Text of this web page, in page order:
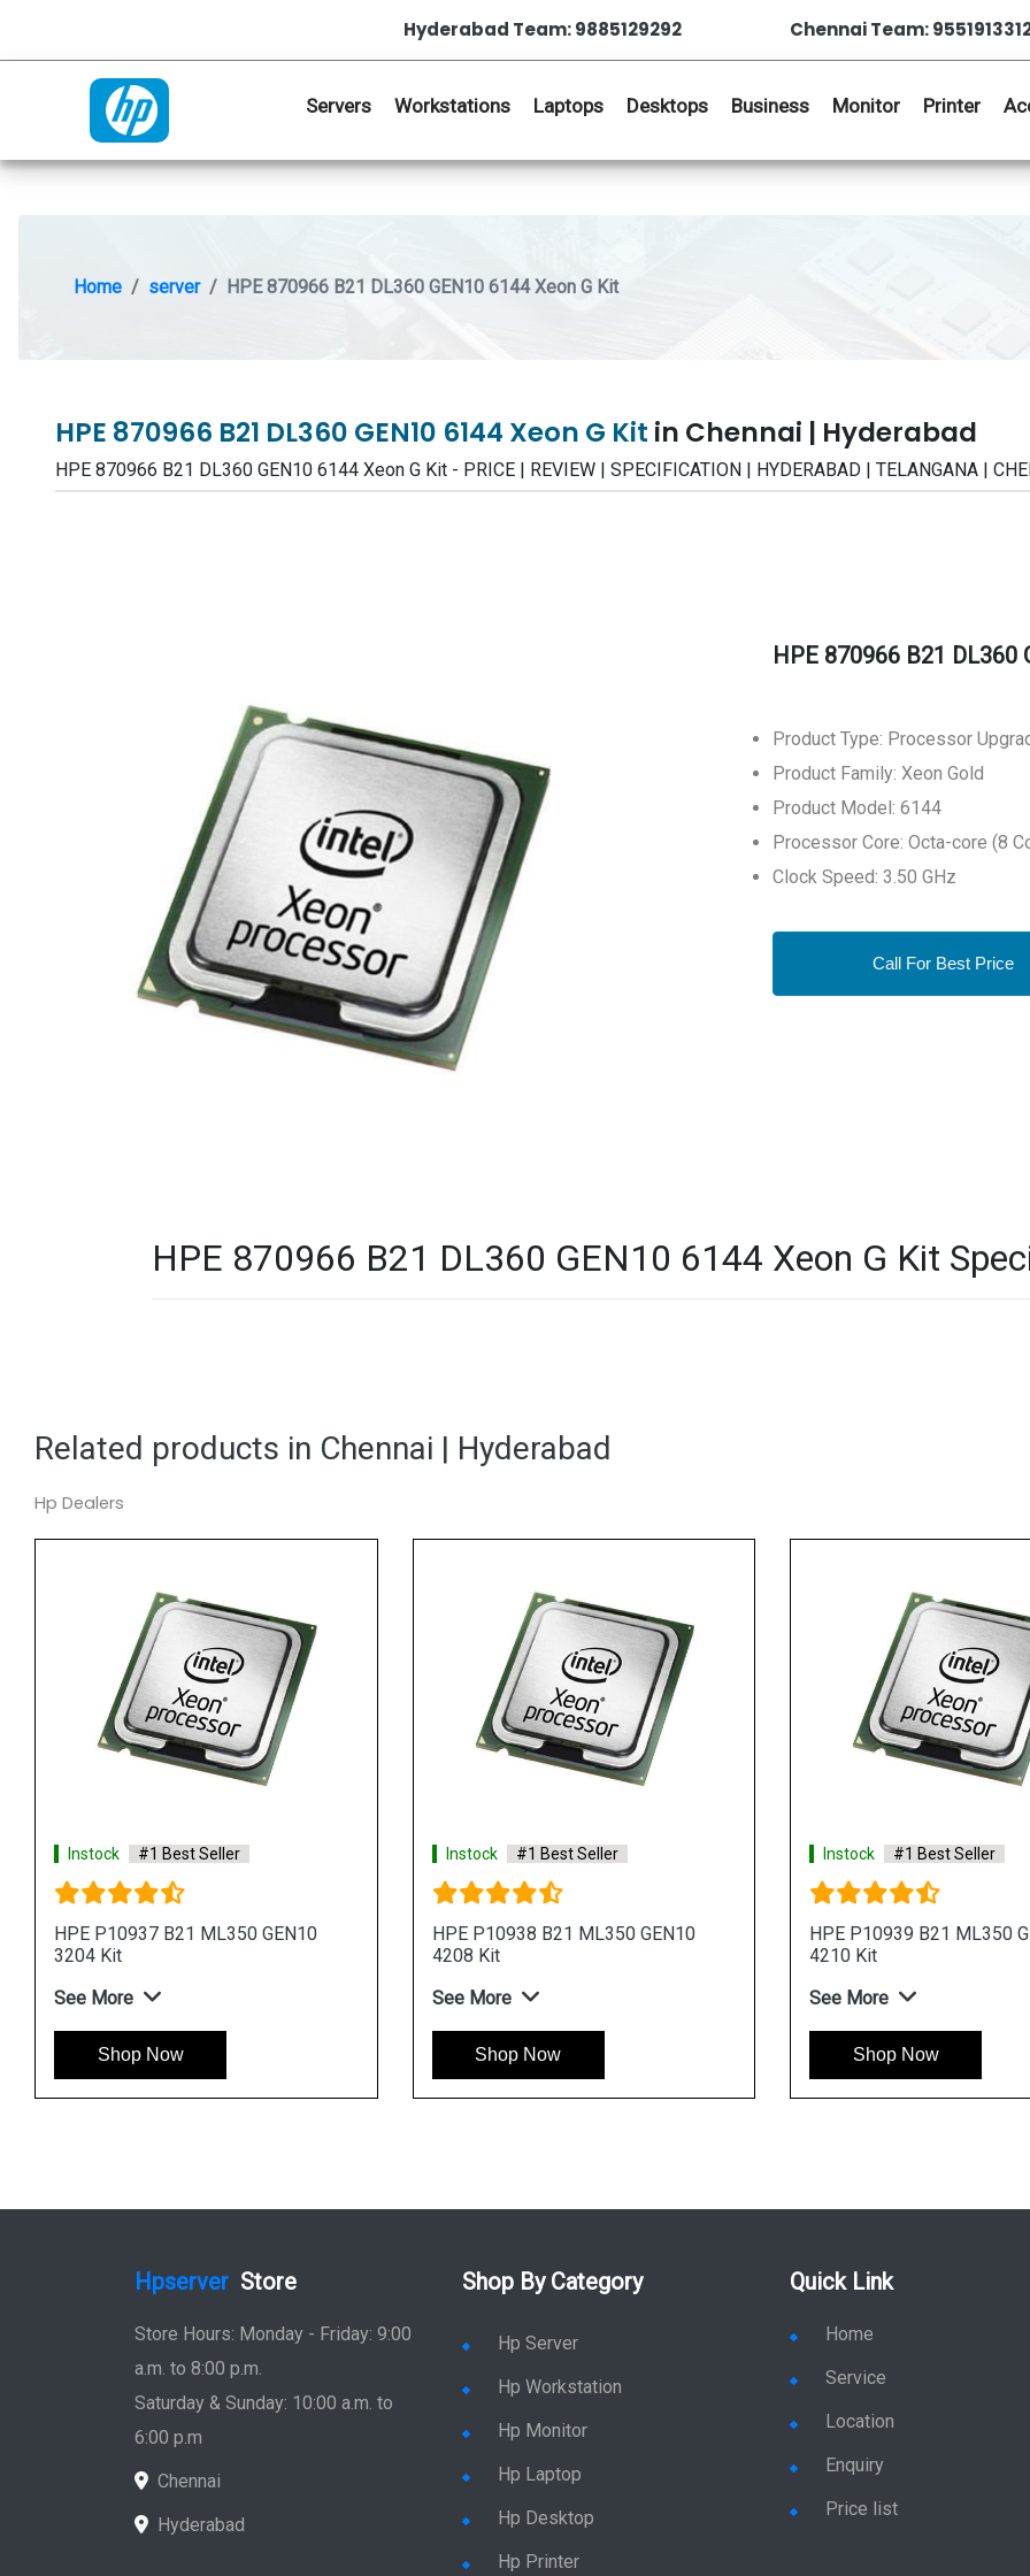
Hyderabad Team: 9885129292 Chennai Team:
Servers Workstations Laptops Desktops Business Monitor Printer
Home server HPE 870966 B21 DL360 GEN10 6144 Xeon G Kit
HPE 870966 B21 DL360 GEN10 6144 Xeon G Kit in Chennai | Hyderabad
HPE 870966 B21 DL360 GEN10 6144 Xeon G Kit - PRICE | REVIEW | SPECIFICATION | HYDERABAD | TELANGANA |
HPE 870966 B21 DL360
Product Type: Processor
Product Family: Xeon Gold
Product Model: 6144
Processor Core: Octa-core (8
Clock Speed: 3.50 GHz
Call For Best Price
HPE 870966 B21 DL360 GEN10 6144 Xeon G Kit
Related products in Chennai | Hyderabad
Hp Dealers
Instock #1 Best Seller
HPE P10937 B21 ML350 GEN10
3204 Kit
See More
Shop Now
Instock #1 Best Seller
HPE P10938 B21 ML350 GEN10
4208 Kit
See More
Shop Now
Instock #1 Best Seller
HPE P10939 B21 ML350
4210 Kit
See More
Shop Now
Hpserver Store
Store Hours: Monday - Friday: 9:00
a.m. to 8:00 p.m.
Saturday & Sunday: 10:00 a.m. to
6:00 p.m
Chennai
Hyderabad
Shop By Category
Hp Server
Hp Workstation
Hp Monitor
Hp Laptop
Hp Desktop
Hp Printer
Quick Link
Home
Service
Location
Enquiry
Price list